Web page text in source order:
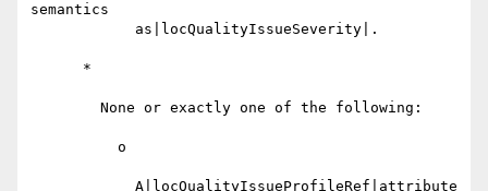
semantics